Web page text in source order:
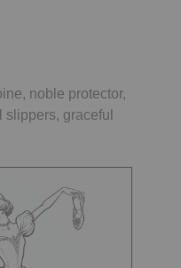
noble protector,
graceful